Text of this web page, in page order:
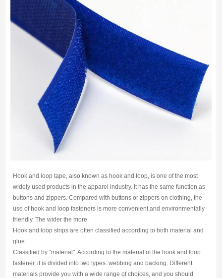
Hook and loop tape, also known as hook and loop, is one of the most
widely used products in the apparel industry. It has the same function as
buttons and zippers. Compared with buttons or zippers on clothing, the
use of hook and loop fasteners is more convenient and environmentally
friendly. The wider the more.
Hook and loop strips are often classified according to both material and
glue.
Classified by "material": According to the material of the hook and loop
fastener, it is divided into two types: webbing and backing. Different
materials provide you with a wide range of choices, and you should